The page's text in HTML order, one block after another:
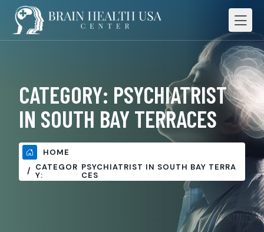
CATEGORY: PSYCHIATRIST
IN SOUTH BAY TERRACES
HOME
CATEGOR
Y:
PSYCHIATRIST IN SOUTH BAY TERRA
CES